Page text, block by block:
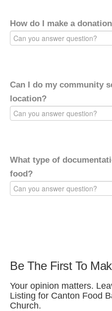
How do I make a
Can I do my community
location?
What type of
food?
Be The First To
Your opinion matters.
Listing for Canton Food
Church.